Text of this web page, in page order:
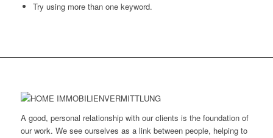
Try using more than one keyword.
A good, personal relationship with our clients is the foundation of
our work. We see ourselves as a link between people, helping to